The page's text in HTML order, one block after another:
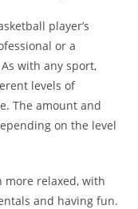
player’s
or a
with any sport,
levels of
The amount and
on the level
more relaxed, with
and having fun.